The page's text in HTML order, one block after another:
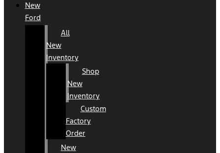
New
Ford
All
New
Inventory
Shop
New
Inventory
Custom
Factory
Order
New